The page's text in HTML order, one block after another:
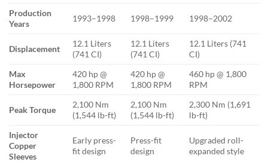
Production
Years
1993–1998 1998–1999 1998–2002
Displacement
12.1 Liters
(741 CI)
12.1 Liters
(741 CI)
12.1 Liters (741
CI)
Max
Horsepower
420 hp @
1,800 RPM
420 hp @
1,800 RPM
460 hp @ 1,800
RPM
Peak Torque
2,100 Nm
(1,544 lb-ft)
2,100 Nm
(1,544 lb-ft)
2,300 Nm (1,691
lb-ft)
Injector
Copper
Sleeves
Early press-
fit design
Press-fit
design
Upgraded roll-
expanded style